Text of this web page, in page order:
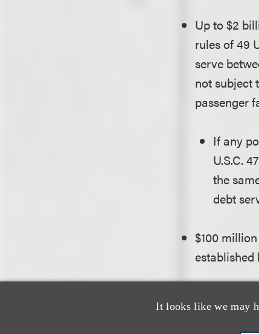
It looks like we may
Up to $2
rules of 49
serve
not subject
passenger
If any
U.S.C.
the
debt
$100
The FAA
made